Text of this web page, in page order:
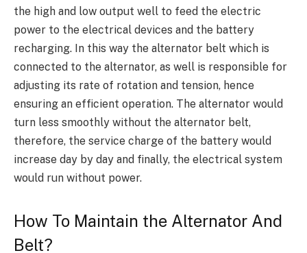
the high and low output well to feed the electric
power to the electrical devices and the battery
recharging. In this way the alternator belt which is
connected to the alternator, as well is responsible for
adjusting its rate of rotation and tension, hence
ensuring an efficient operation. The alternator would
turn less smoothly without the alternator belt,
therefore, the service charge of the battery would
increase day by day and finally, the electrical system
would run without power.
How To Maintain the Alternator And
Belt?